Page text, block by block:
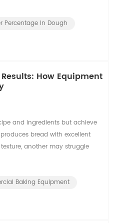
is to process.
teams a practical way to
Percentage In Dough
How Equipment
and ingredients but achieve
bread with excellent
another may struggle
control determine the
should happen. Equipment
Baking Equipment